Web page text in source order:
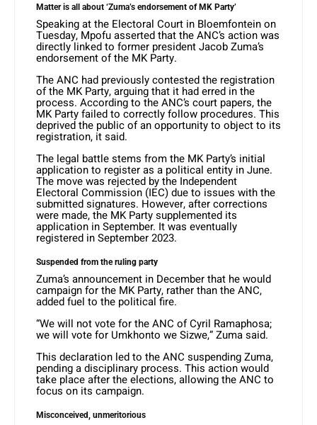
Matter is all about ‘Zuma’s endorsement of MK Party’
Speaking at the Electoral Court in Bloemfontein on
Tuesday, Mpofu asserted that the ANC’s action was
directly linked to former president Jacob Zuma’s
endorsement of the MK Party.
The ANC had previously contested the registration
of the MK Party, arguing that it had erred in the
process. According to the ANC’s court papers, the
MK Party failed to correctly follow procedures. This
deprived the public of an opportunity to object to its
registration, it said.
The legal battle stems from the MK Party’s initial
application to register as a political entity in June.
The move was rejected by the Independent
Electoral Commission (IEC) due to issues with the
submitted signatures. However, after corrections
were made, the MK Party supplemented its
application in September. It was eventually
registered in September 2023.
Suspended from the ruling party
Zuma’s announcement in December that he would
campaign for the MK Party, rather than the ANC,
added fuel to the political fire.
“We will not vote for the ANC of Cyril Ramaphosa;
we will vote for Umkhonto we Sizwe,” Zuma said.
This declaration led to the ANC suspending Zuma,
pending a disciplinary process. This action would
take place after the elections, allowing the ANC to
focus on its campaign.
Misconceived, unmeritorious